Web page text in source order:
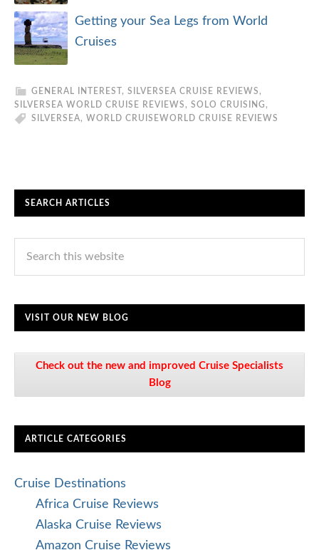
Getting your Sea Legs from World
Cruises
GENERAL INTEREST , SILVERSEA CRUISE REVIEWS ,
SILVERSEA WORLD CRUISE REVIEWS , SOLO CRUISING ,
WORLD CRUISE REVIEWS
SILVERSEA, WORLD CRUISE
SEARCH ARTICLES
VISIT OUR NEW BLOG
Check out the new and improved Cruise Specialists
Blog
ARTICLE CATEGORIES
Cruise Destinations
Africa Cruise Reviews
Alaska Cruise Reviews
Amazon Cruise Reviews